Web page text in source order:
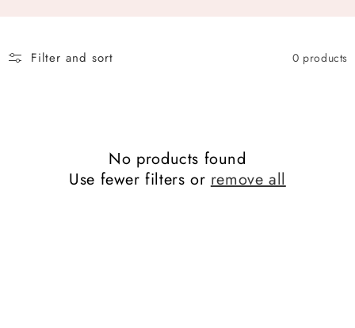
Filter and sort 0 products
No products found
Use fewer filters orremove all